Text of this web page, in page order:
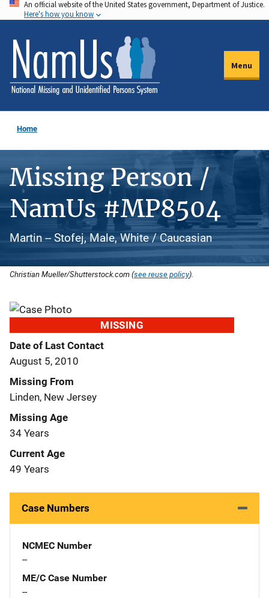
Skip
to
main
content
An official website of the United States government, Department of Justice.
Here's how you know
Menu
Home
Missing Person /
NamUs #MP8504
Martin -- Stofej, Male, White / Caucasian
Christian Mueller/Shutterstock.com (see reuse policy).
MISSING
Date of Last Contact
August 5, 2010
Missing From
Linden, New Jersey
Missing Age
34 Years
Current Age
49 Years
Case Numbers
NCMEC Number
--
ME/C Case Number
--